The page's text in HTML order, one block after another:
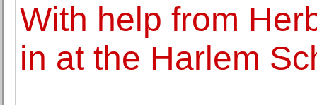
With help from
in at the Harlem